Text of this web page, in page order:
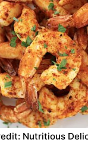
Nutritious